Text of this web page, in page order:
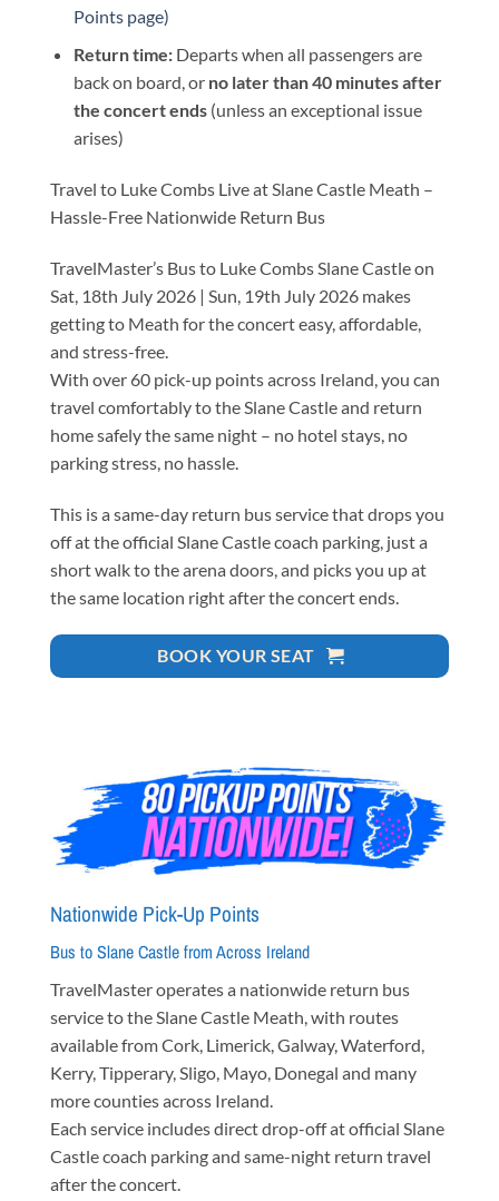
Points page)
Return time:Departs when all passengers are
back on board, or no later than 40 minutes after
the concert ends(unless an exceptional issue
arises)
Travel to Luke Combs Live at Slane Castle Meath –
Hassle-Free Nationwide Return Bus
TravelMaster’s Bus to Luke Combs Slane Castle on
Sat, 18th July 2026 | Sun, 19th July 2026 makes
getting to Meath for the concert easy, affordable,
and stress-free.
With over 60 pick-up points across Ireland, you can
travel comfortably to the Slane Castle and return
home safely the same night – no hotel stays, no
parking stress, no hassle.
This is a same-day return bus service that drops you
off at the official Slane Castle coach parking, just a
short walk to the arena doors, and picks you up at
the same location right after the concert ends.
BOOK YOUR SEAT
Nationwide Pick-Up Points
Bus to Slane Castle from Across Ireland
TravelMaster operates a nationwide return bus
service to the Slane Castle Meath, with routes
available from Cork, Limerick, Galway, Waterford,
Kerry, Tipperary, Sligo, Mayo, Donegal and many
more counties across Ireland.
Each service includes direct drop-off at official Slane
Castle coach parking and same-night return travel
after the concert.